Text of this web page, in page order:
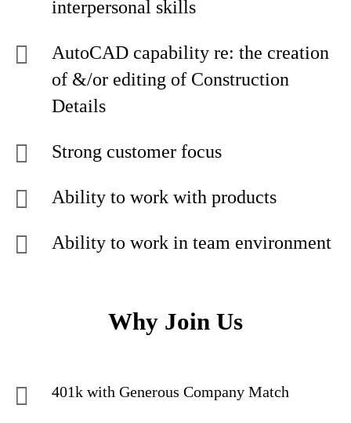
interpersonal skills
AutoCAD capability re: the creation
of &/or editing of Construction
Details
Strong customer focus
Ability to work with products
Ability to work in team environment
Why Join Us
401k with Generous Company Match